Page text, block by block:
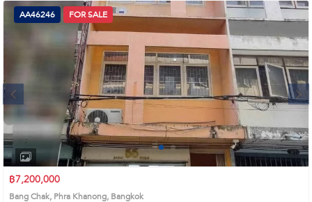
Next
1 2
AA46246 FOR SALE
฿7,200,000
Bang Chak, Phra Khanong, Bangkok